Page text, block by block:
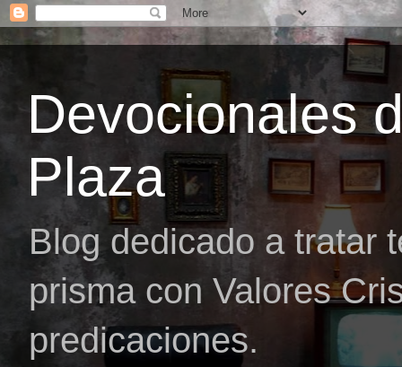
Devocionales
Plaza
Blog dedicado a tratar
prisma con Valores
predicaciones.